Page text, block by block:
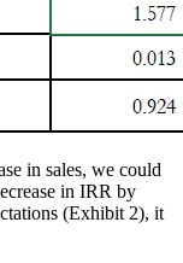
in sales, we could
in IRR by
(Exhibit 2), it